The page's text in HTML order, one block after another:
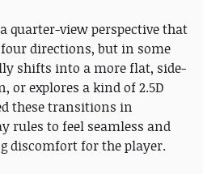
quarter-view perspective that
directions, but in some
shifts into a more flat, side-
or explores a kind of 2.5D
these transitions in
rules to feel seamless and
discomfort for the player.